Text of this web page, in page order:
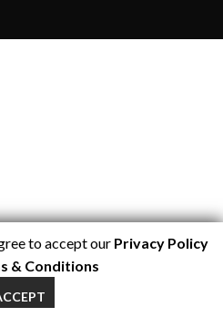
to accept ourPrivacy Policy
& Conditions